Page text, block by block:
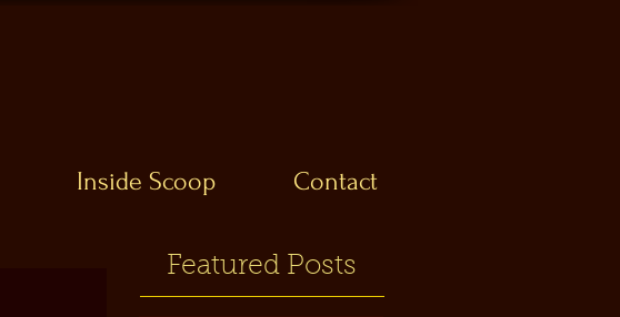
Inside Scoop Contact
Featured Posts